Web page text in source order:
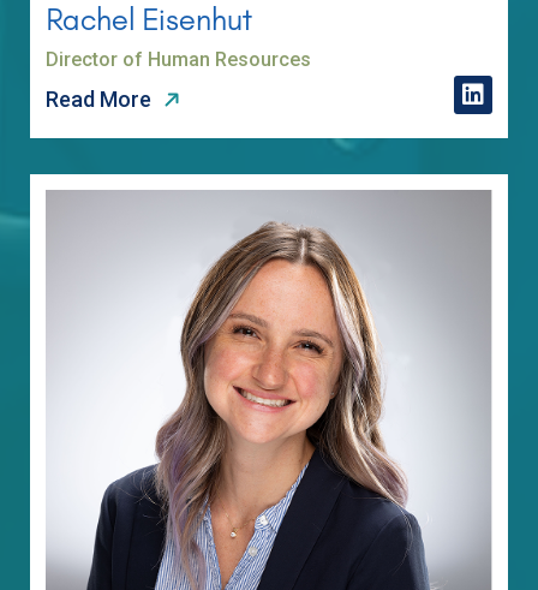
Rachel Eisenhut
Director of Human Resources
Read More